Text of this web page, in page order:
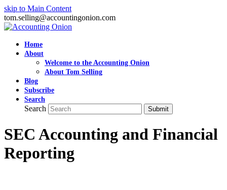
skip to Main Content
tom.selling@accountingonion.com
Home
About
Welcome to the Accounting Onion
About Tom Selling
Blog
Subscribe
Search
Search Submit
SEC Accounting and Financial
Reporting